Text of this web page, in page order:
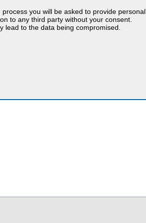
you will be asked to provide personal
to any third party without your consent.
lead to the data being compromised.